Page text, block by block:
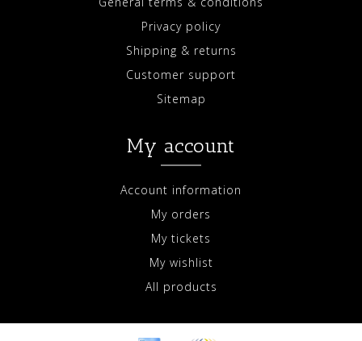
Privacy policy
Shipping & returns
Customer support
Sitemap
My account
Account information
My orders
My tickets
My wishlist
All products